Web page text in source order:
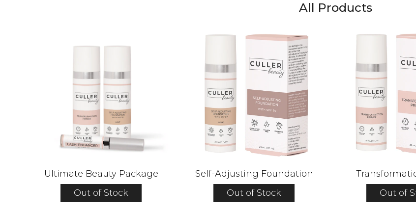
All Products
Ultimate Beauty Package
Out of Stock
Self-Adjusting Foundation
Out of Stock
Out of